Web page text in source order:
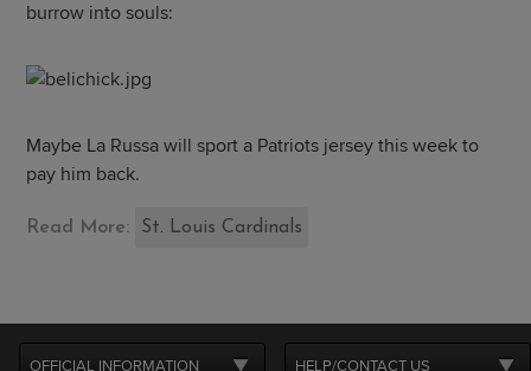
burrow into souls:
Maybe La Russa will sport a Patriots jersey this week to
pay him back.
Read More: St. Louis Cardinals
OFFICIAL INFORMATION HELP/CONTACT US